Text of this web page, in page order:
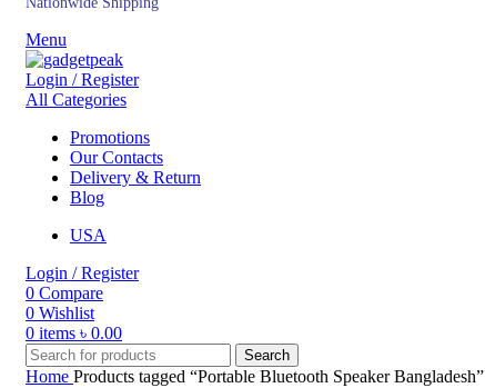
Menu
Login / Register
All Categories
Promotions
Our Contacts
Delivery & Return
Blog
USA
Login / Register
0 Compare
0 Wishlist
0 items ৳ 0.00
Search
Home Products tagged “Portable Bluetooth Speaker Bangladesh”